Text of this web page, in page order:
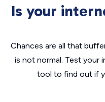
Is your
Chances are all that
is not normal. Test your
tool to find out if